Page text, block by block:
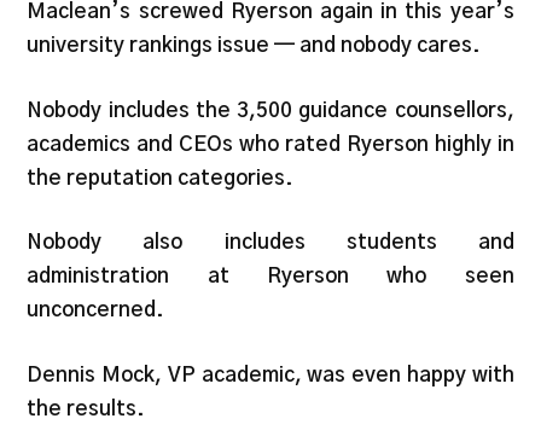
Maclean’s screwed Ryerson again in this year’s
university rankings issue — and nobody cares.
Nobody includes the 3,500 guidance counsellors,
academics and CEOs who rated Ryerson highly in
the reputation categories.
Nobody also includes students and
administration at Ryerson who seen
unconcerned.
Dennis Mock, VP academic, was even happy with
the results.